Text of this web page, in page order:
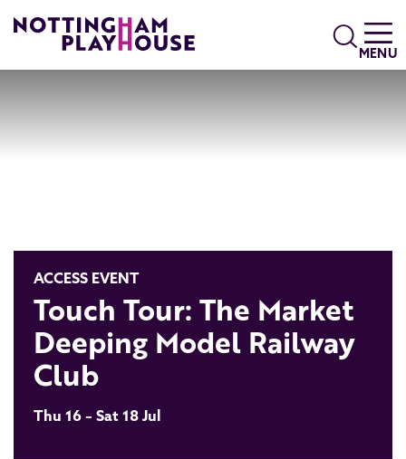
Search
MENU
ACCESS EVENT
Touch Tour: The Market
Deeping Model Railway
Club
Thu 16 – Sat 18 Jul